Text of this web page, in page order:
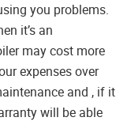
you problems.
it’s an
may cost more
expenses over
and , if it
will be able